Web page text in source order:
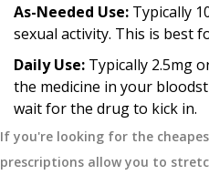
As-Needed Use: Typically
sexual activity. This is best
Daily Use: Typically 2.5mg
the medicine in your
wait for the drug to kick in.
If you're looking for the
prescriptions allow you to